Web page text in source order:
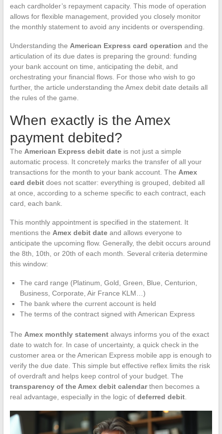
each cardholder’s repayment capacity. This mode of operation
allows for flexible management, provided you closely monitor
the monthly statement to avoid any incidents or overspending.
Understanding the American Express card operation and the
articulation of its due dates is preparing the ground: funding
your bank account on time, anticipating the debit, and
orchestrating your financial flows. For those who wish to go
further, the article understanding the Amex debit date details all
the rules of the game.
When exactly is the Amex
payment debited?
The American Express debit dateis not just a simple
automatic process. It concretely marks the transfer of all your
transactions for the month to your bank account. The Amex
card debitdoes not scatter: everything is grouped, debited all
at once, according to a scheme specific to each contract, each
card, each bank.
This monthly appointment is specified in the statement. It
mentions the Amex debit dateand allows everyone to
anticipate the upcoming flow. Generally, the debit occurs around
the 8th, 10th, or 20th of each month. Several criteria determine
this window:
The card range (Platinum, Gold, Green, Blue, Centurion,
Business, Corporate, Air France KLM…)
The bank where the current account is held
The terms of the contract signed with American Express
The Amex monthly statementalways informs you of the exact
date to watch for. In case of uncertainty, a quick check in the
customer area or the American Express mobile app is enough to
verify the due date. This simple but effective reflex limits the risk
of overdraft and helps keep control of your budget. The
transparency of the Amex debit calendarthen becomes a
real advantage, especially in the logic of deferred debit.